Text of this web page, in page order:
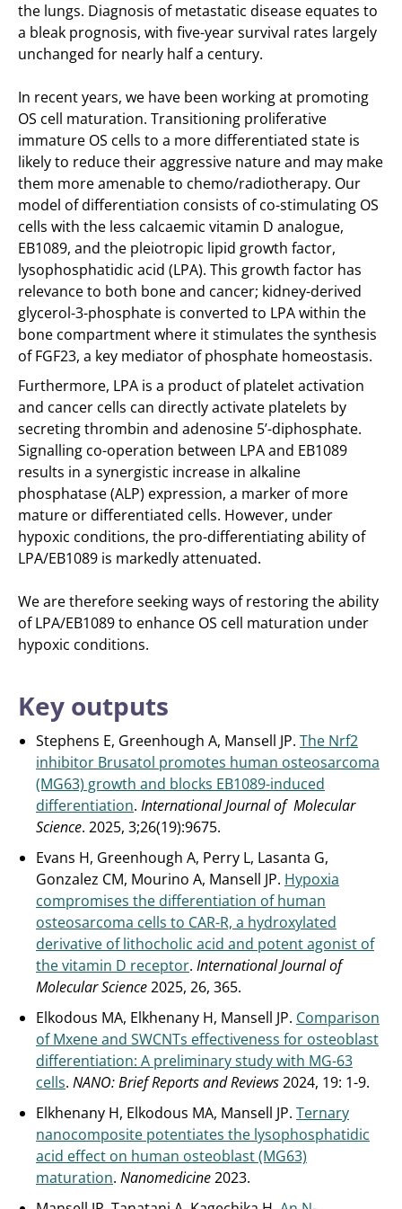
the lungs. Diagnosis of metastatic disease equates to
a bleak prognosis, with five-year survival rates largely
unchanged for nearly half a century.
In recent years, we have been working at promoting
OS cell maturation. Transitioning proliferative
immature OS cells to a more differentiated state is
likely to reduce their aggressive nature and may make
them more amenable to chemo/radiotherapy. Our
model of differentiation consists of co-stimulating OS
cells with the less calcaemic vitamin D analogue,
EB1089, and the pleiotropic lipid growth factor,
lysophosphatidic acid (LPA). This growth factor has
relevance to both bone and cancer; kidney-derived
glycerol-3-phosphate is converted to LPA within the
bone compartment where it stimulates the synthesis
of FGF23, a key mediator of phosphate homeostasis.
Furthermore, LPA is a product of platelet activation
and cancer cells can directly activate platelets by
secreting thrombin and adenosine 5’-diphosphate.
Signalling co-operation between LPA and EB1089
results in a synergistic increase in alkaline
phosphatase (ALP) expression, a marker of more
mature or differentiated cells. However, under
hypoxic conditions, the pro-differentiating ability of
LPA/EB1089 is markedly attenuated.
We are therefore seeking ways of restoring the ability
of LPA/EB1089 to enhance OS cell maturation under
hypoxic conditions.
Key outputs
Stephens E, Greenhough A, Mansell JP. The Nrf2
inhibitor Brusatol promotes human osteosarcoma
(MG63) growth and blocks EB1089-induced
differentiation. International Journal of Molecular
Science. 2025, 3;26(19):9675.
Evans H, Greenhough A, Perry L, Lasanta G,
Gonzalez CM, Mourino A, Mansell JP. Hypoxia
compromises the differentiation of human
osteosarcoma cells to CAR-R, a hydroxylated
derivative of lithocholic acid and potent agonist of
the vitamin D receptor. International Journal of
Molecular Science2025, 26, 365.
Elkodous MA, Elkhenany H, Mansell JP. Comparison
of Mxene and SWCNTs effectiveness for osteoblast
differentiation: A preliminary study with MG-63
cells. NANO: Brief Reports and Reviews2024, 19: 1-9.
Elkhenany H, Elkodous MA, Mansell JP. Ternary
nanocomposite potentiates the lysophosphatidic
acid effect on human osteoblast (MG63)
maturation. Nanomedicine2023.